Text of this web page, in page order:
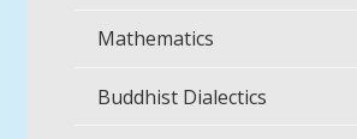
Mathematics
Buddhist Dialectics